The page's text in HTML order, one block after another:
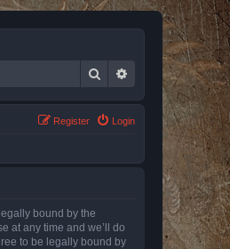
Search Advanced search
Login
Register
bound by the
at any time and we’ll do
to be legally bound by